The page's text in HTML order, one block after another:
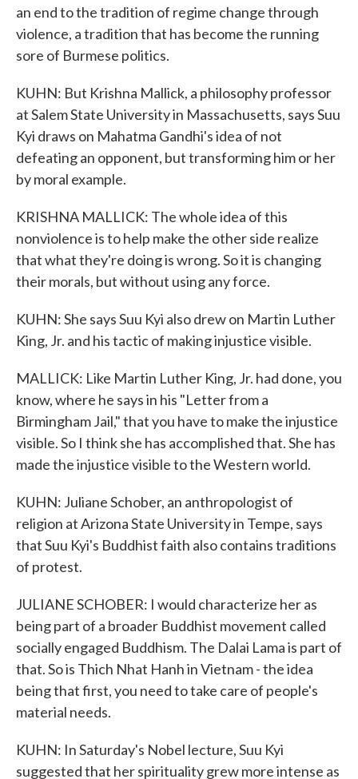
an end to the tradition of regime change through
violence, a tradition that has become the running
sore of Burmese politics.
KUHN: But Krishna Mallick, a philosophy professor
at Salem State University in Massachusetts, says Suu
Kyi draws on Mahatma Gandhi's idea of not
defeating an opponent, but transforming him or her
by moral example.
KRISHNA MALLICK: The whole idea of this
nonviolence is to help make the other side realize
that what they're doing is wrong. So it is changing
their morals, but without using any force.
KUHN: She says Suu Kyi also drew on Martin Luther
King, Jr. and his tactic of making injustice visible.
MALLICK: Like Martin Luther King, Jr. had done, you
know, where he says in his "Letter from a
Birmingham Jail," that you have to make the injustice
visible. So I think she has accomplished that. She has
made the injustice visible to the Western world.
KUHN: Juliane Schober, an anthropologist of
religion at Arizona State University in Tempe, says
that Suu Kyi's Buddhist faith also contains traditions
of protest.
JULIANE SCHOBER: I would characterize her as
being part of a broader Buddhist movement called
socially engaged Buddhism. The Dalai Lama is part of
that. So is Thich Nhat Hanh in Vietnam - the idea
being that first, you need to take care of people's
material needs.
KUHN: In Saturday's Nobel lecture, Suu Kyi
suggested that her spirituality grew more intense as